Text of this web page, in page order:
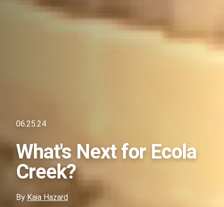
06.25.24
What's Next for Ecola
Creek?
By Kaia Hazard